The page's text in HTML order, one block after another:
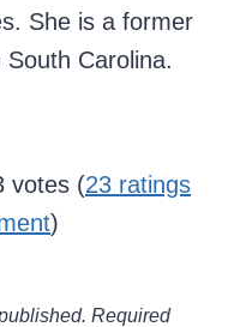
She is a former
Carolina.
votes (23 ratings
)
Required